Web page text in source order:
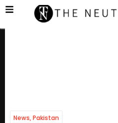
News,Pakistan